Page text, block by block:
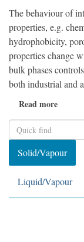
The behaviour of
properties, e.g.
hydrophobicity,
properties change
bulk phases
both industrial and
Read more
Solid/Vapour
Liquid/Vapour